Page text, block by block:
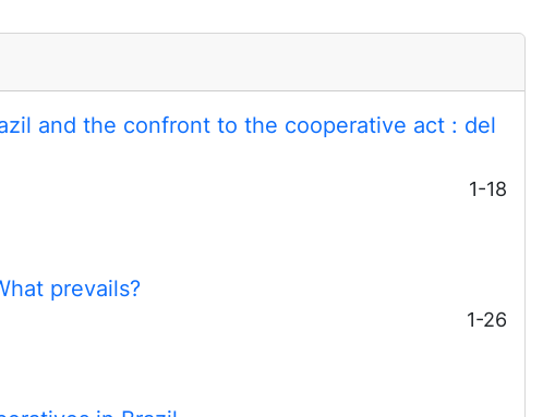
and the confront to the cooperative act : del
1-18
prevails?
1-26